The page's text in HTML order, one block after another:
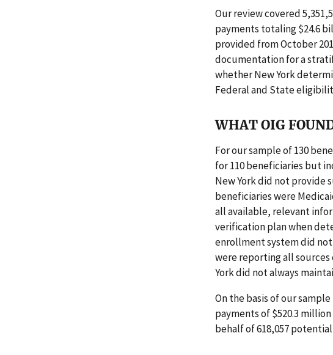
Our review covered
payments totaling $24.6
provided from October
documentation for a
whether New York
Federal and State
WHAT OIG
For our sample of 130
for 110 beneficiaries but
New York did not provide
beneficiaries were
all available, relevant
verification plan when
enrollment system did
were reporting all
York did not always
On the basis of our
payments of $520.3
behalf of 618,057